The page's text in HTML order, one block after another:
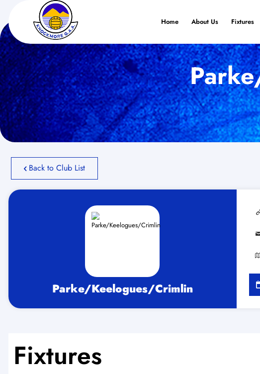
Home About Us Fixtures
Back to Club List
Parke/Keelogues/Crimlin
Fixtures